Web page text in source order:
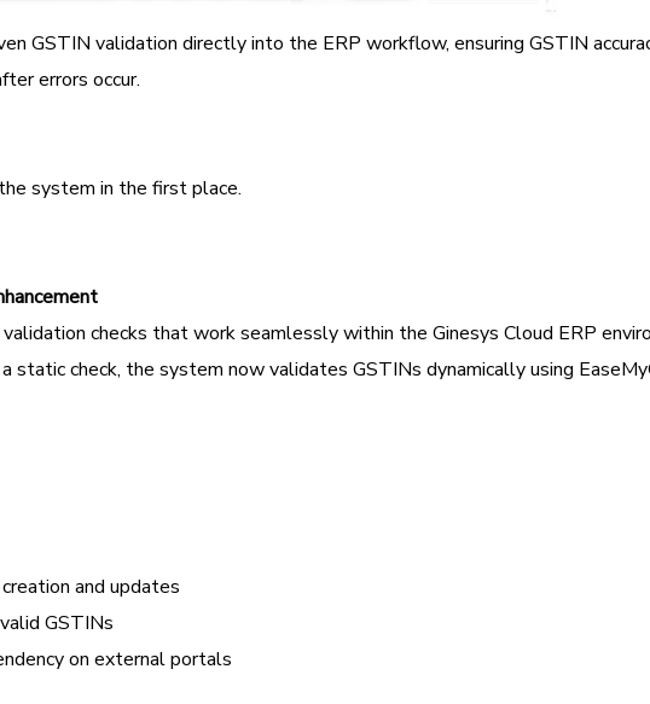
GSTIN validation directly into the ERP workflow, ensuring GSTIN
errors occur.
system in the first place.
checks that work seamlessly within the Ginesys Cloud ERP
static check, the system now validates GSTINs dynamically using
and updates
GSTINs
on external portals